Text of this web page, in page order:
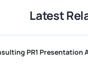
Latest
PR1